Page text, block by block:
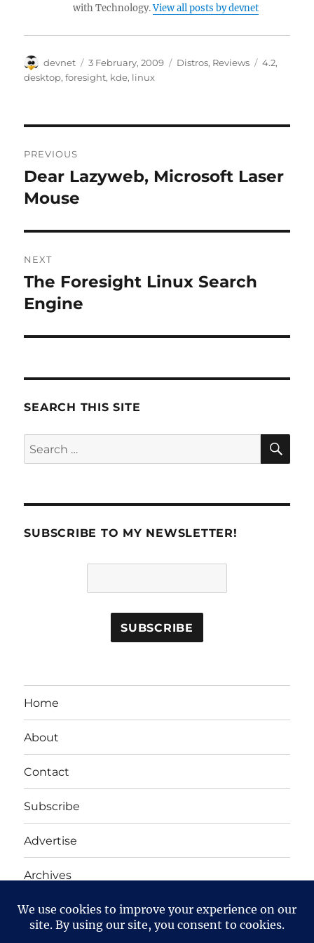
with Technology.View all posts by devnet
Author
devnet
Posted
on
3 February, 2009 Categories
Distros, Reviews Tags
4.2,
desktop,foresight, kde, linux
navigation
PREVIOUS
Previous
post:
Dear Lazyweb, Microsoft Laser
Mouse
NEXT
Next
post:
The Foresight Linux Search
Engine
SEARCH THIS SITE
Search
for:
SUBSCRIBE TO MY NEWSLETTER!
Home
About
Contact
Subscribe
Advertise
Archives
Yet Another Linux Blog Proudly powered by WordPress